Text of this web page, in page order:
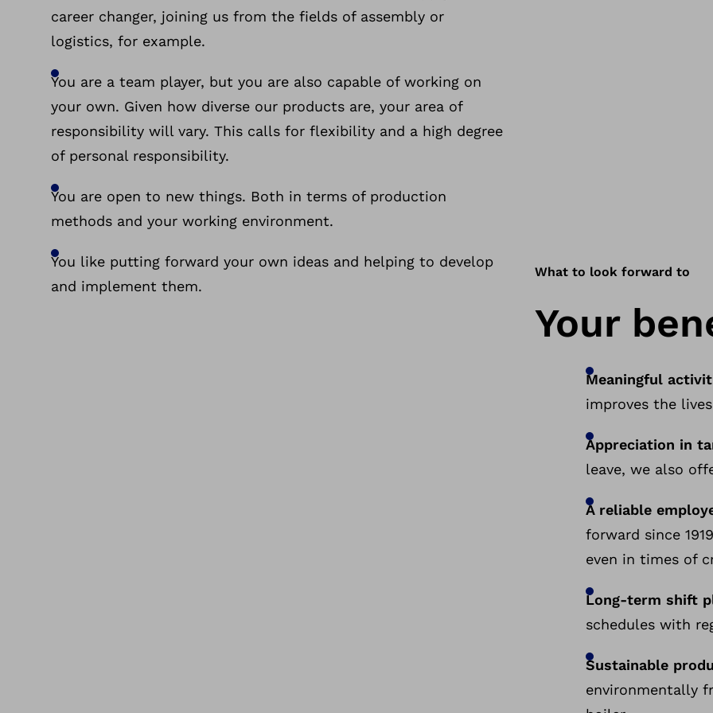
career changer, joining us from the fields of assembly or
logistics, for example.
You are a team player, but you are also capable of working on
your own. Given how diverse our products are, your area of
responsibility will vary. This calls for flexibility and a high degree
of personal responsibility.
You are open to new things. Both in terms of production
methods and your working environment.
You like putting forward your own ideas and helping to develop
and implement them.
What to look forward to
Your
Meaningful
improves the
Appreciation in
leave, we also
A reliable
forward since
even in times of
Long-term shift
schedules with
Sustainable
environmentally